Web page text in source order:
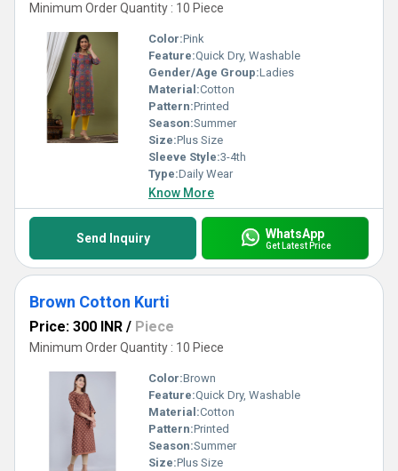
Minimum Order Quantity : 10 Piece
Color:Pink
Feature:Quick Dry, Washable
Gender/Age Group:Ladies
Material:Cotton
Pattern:Printed
Season:Summer
Size:Plus Size
Sleeve Style:3-4th
Type:Daily Wear
Know More
Send Inquiry WhatsApp
Get Latest Price
Brown Cotton Kurti
Price: 300 INR / Piece
Minimum Order Quantity : 10 Piece
Color:Brown
Feature:Quick Dry, Washable
Material:Cotton
Pattern:Printed
Season:Summer
Size:Plus Size